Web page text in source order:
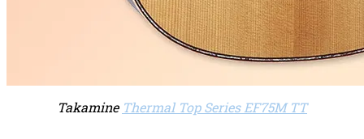
Takamine Thermal Top Series EF75M TT